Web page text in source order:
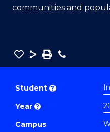
communities and
Save
Master
and
Dietetics
Share
SavePhone
Student ?
Year ?
Campus